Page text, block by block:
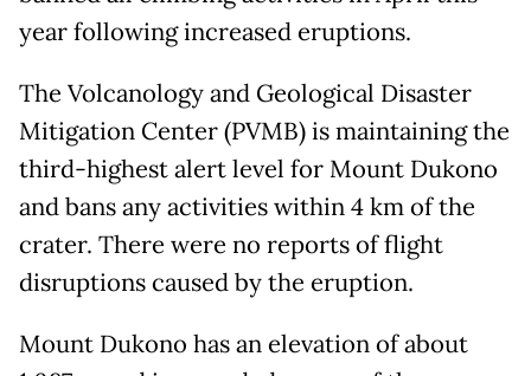
year following increased eruptions.
The Volcanology and Geological Disaster
Mitigation Center (PVMB) is maintaining the
third-highest alert level for Mount Dukono
and bans any activities within 4 km of the
crater. There were no reports of flight
disruptions caused by the eruption.
Mount Dukono has an elevation of about